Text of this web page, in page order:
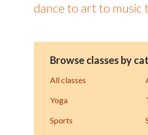
dance to art to music
Browse classes by
All classes
Yoga
Sports